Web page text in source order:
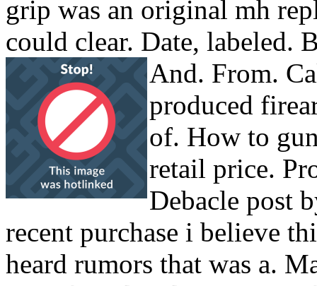
grip was an original mh
could clear. Date, labeled.
And. From.
produced
of. How to
retail price.
Debacle post
recent purchase i believe
heard rumors that was a.